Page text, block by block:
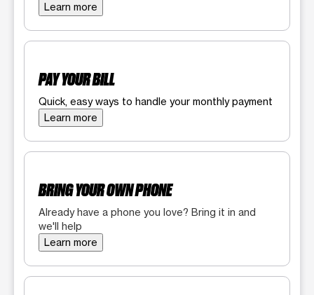
Learn more
PAY YOUR BILL
Quick, easy ways to handle your monthly payment
Learn more
BRING YOUR OWN PHONE
Already have a phone you love? Bring it in and
we'll help
Learn more